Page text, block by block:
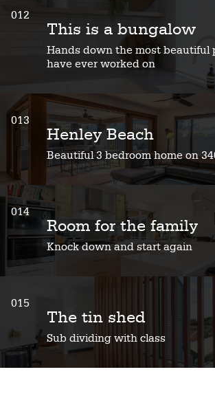
012
This is a bungalow
Hands down the most beautiful
have ever worked on
013
Henley Beach
Beautiful 3 bedroom home on
014
Room for the family
Knock down and start again
015
The tin shed
Sub dividing with class